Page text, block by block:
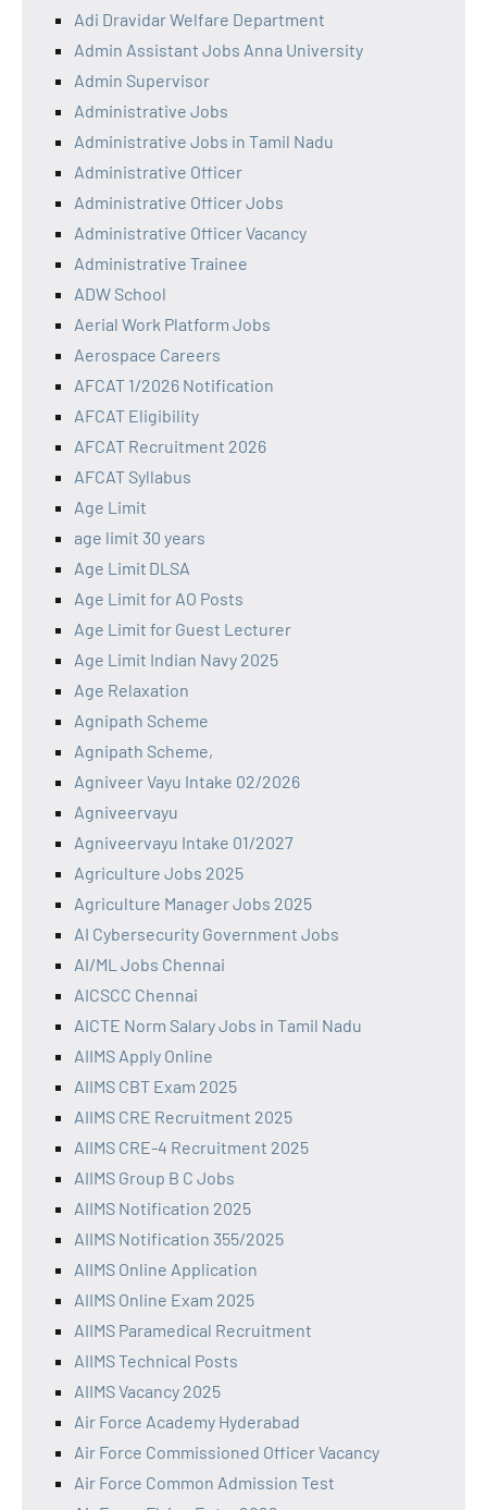
Adi Dravidar Welfare Department
Admin Assistant Jobs Anna University
Admin Supervisor
Administrative Jobs
Administrative Jobs in Tamil Nadu
Administrative Officer
Administrative Officer Jobs
Administrative Officer Vacancy
Administrative Trainee
ADW School
Aerial Work Platform Jobs
Aerospace Careers
AFCAT 1/2026 Notification
AFCAT Eligibility
AFCAT Recruitment 2026
AFCAT Syllabus
Age Limit
age limit 30 years
Age Limit DLSA
Age Limit for AO Posts
Age Limit for Guest Lecturer
Age Limit Indian Navy 2025
Age Relaxation
Agnipath Scheme
Agnipath Scheme,
Agniveer Vayu Intake 02/2026
Agniveervayu
Agniveervayu Intake 01/2027
Agriculture Jobs 2025
Agriculture Manager Jobs 2025
AI Cybersecurity Government Jobs
AI/ML Jobs Chennai
AICSCC Chennai
AICTE Norm Salary Jobs in Tamil Nadu
AIIMS Apply Online
AIIMS CBT Exam 2025
AIIMS CRE Recruitment 2025
AIIMS CRE-4 Recruitment 2025
AIIMS Group B C Jobs
AIIMS Notification 2025
AIIMS Notification 355/2025
AIIMS Online Application
AIIMS Online Exam 2025
AIIMS Paramedical Recruitment
AIIMS Technical Posts
AIIMS Vacancy 2025
Air Force Academy Hyderabad
Air Force Commissioned Officer Vacancy
Air Force Common Admission Test